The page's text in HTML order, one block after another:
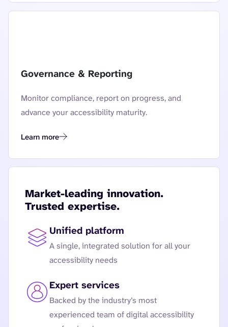
Governance & Reporting
Monitor compliance, report on progress, and
advance your accessibility maturity.
Learn more
Governance and Reporting
Market-leading innovation.
Trusted expertise.
Unified platform
A single, integrated solution for all your
accessibility needs
Expert services
Backed by the industry’s most
experienced team of digital accessibility